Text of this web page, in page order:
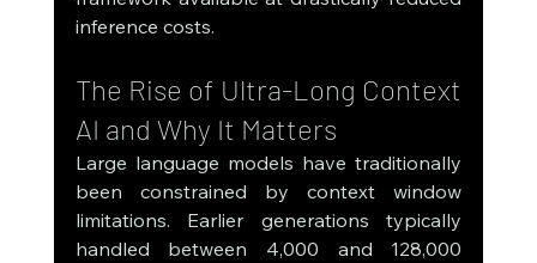
inference costs.
The Rise of Ultra-Long Context
AI and Why It Matters
Large language models have traditionally
been constrained by context window
limitations. Earlier generations typically
handled between 4,000 and 128,000